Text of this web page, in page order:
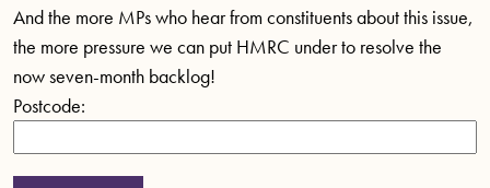
And the more MPs who hear from constituents about this issue,
the more pressure we can put HMRC under to resolve the
now seven-month backlog!
Postcode: